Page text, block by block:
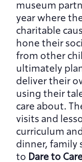
museum
year where
charitable
hone their
from other
ultimately
deliver their
using their
care about.
visits and
curriculum
dinner, family
to Dare to